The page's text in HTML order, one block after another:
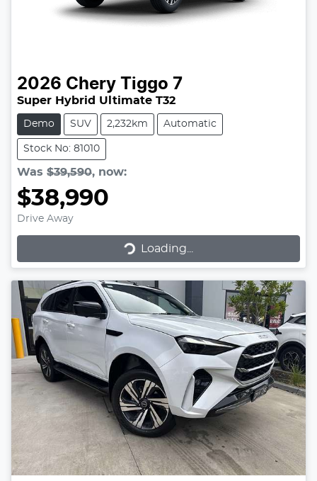
2026 Chery Tiggo 7
Super Hybrid Ultimate T32
Demo SUV 2,232km Automatic
Stock No: 81010
Was $39,590, now:
$38,990
Drive Away
Loading...
Loading...